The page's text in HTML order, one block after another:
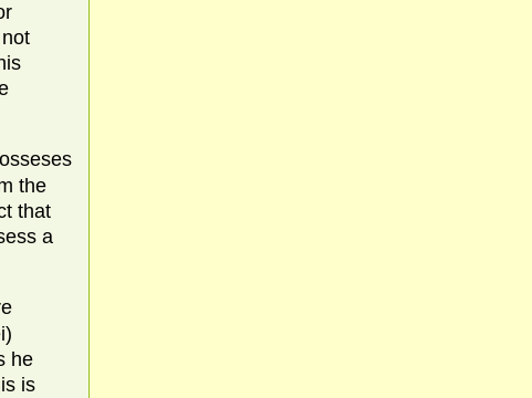
the
that
a
he
is